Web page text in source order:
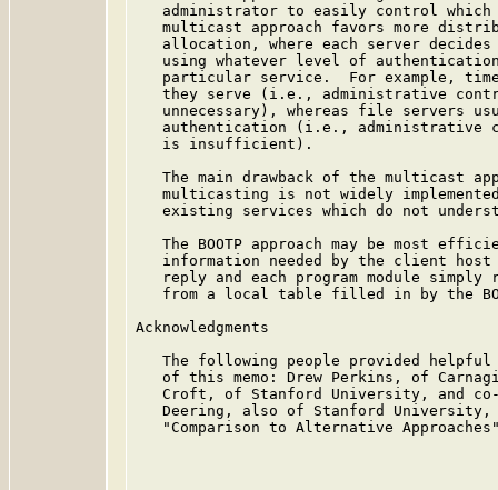
administrator to easily control
multicast approach favors more
allocation, where each server
using whatever level of
particular service.  For example,
they serve (i.e., administrative
unnecessary), whereas file servers
authentication (i.e., administrative
   is insufficient).
The main drawback of the multicast
multicasting is not widely
existing services which do not
The BOOTP approach may be most
information needed by the client
reply and each program module simply
from a local table filled in by the
Acknowledgments
The following people provided
of this memo: Drew Perkins, of
Croft, of Stanford University, and
Deering, also of Stanford
"Comparison to Alternative